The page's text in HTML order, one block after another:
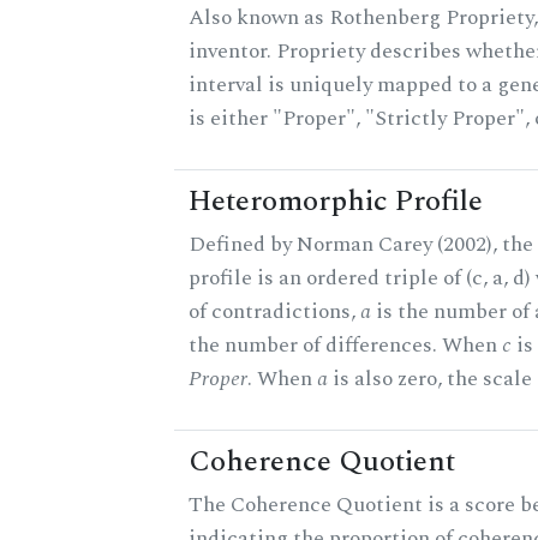
Also known as Rothenberg
inventor. Propriety describes
interval is uniquely mapped to a
is either "Proper", "Strictly Proper",
Heteromorphic Profile
Defined by Norman Carey (2002),
profile is an ordered triple of (c, a,
of contradictions,a is the number
the number of differences. Whenc
Proper. Whena is also zero, the
Coherence Quotient
The Coherence Quotient is a score